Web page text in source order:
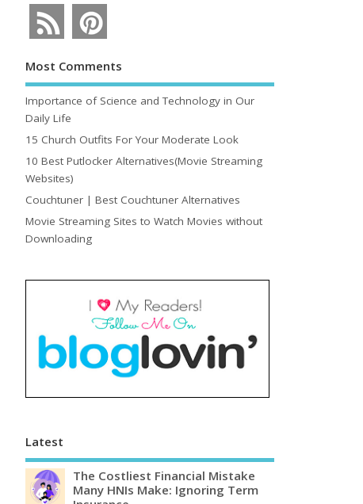
Most Comments
Importance of Science and Technology in Our
Daily Life
15 Church Outfits For Your Moderate Look
10 Best Putlocker Alternatives(Movie Streaming
Websites)
Couchtuner | Best Couchtuner Alternatives
Movie Streaming Sites to Watch Movies without
Downloading
Latest
The Costliest Financial Mistake
Many HNIs Make: Ignoring Term